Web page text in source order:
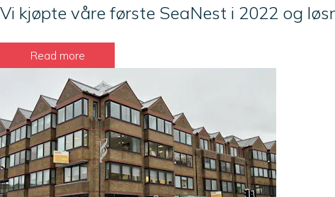
Vi kjøpte våre første SeaNest i 2022 og
Read more